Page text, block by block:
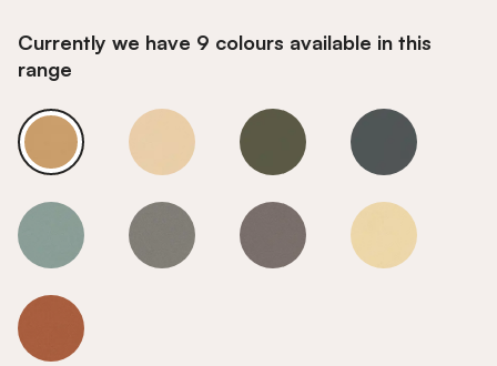
Currently we have 9 colours available in this
range
Vanilla Cream Vanilla Cream Vanilla Cream Vanilla Cream
Vanilla Cream Vanilla Cream Vanilla Cream Vanilla Cream
Vanilla Cream